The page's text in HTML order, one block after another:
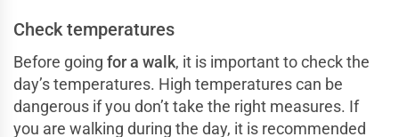
Check temperatures
Before going for a walk, it is important to check the
day’s temperatures. High temperatures can be
dangerous if you don’t take the right measures. If
you are walking during the day, it is recommended